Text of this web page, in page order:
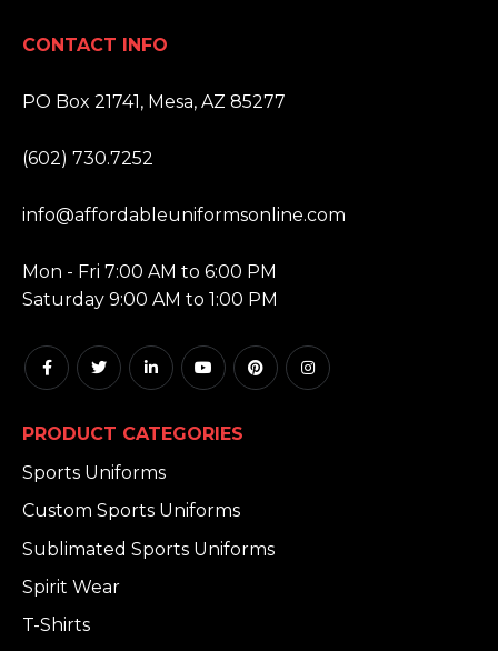
CONTACT INFO
PO Box 21741, Mesa, AZ 85277
(602) 730.7252
info@affordableuniformsonline.com
Mon - Fri 7:00 AM to 6:00 PM
Saturday 9:00 AM to 1:00 PM
PRODUCT CATEGORIES
Sports Uniforms
Custom Sports Uniforms
Sublimated Sports Uniforms
Spirit Wear
T-Shirts